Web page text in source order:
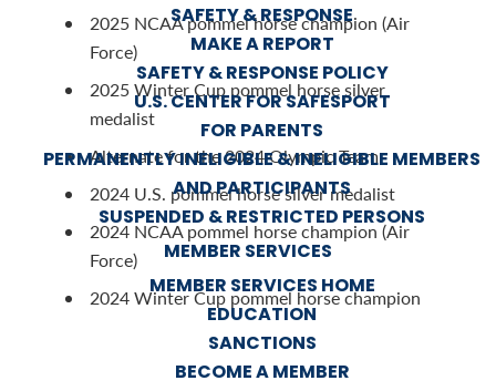
SAFETY & RESPONSE
MAKE A REPORT
SAFETY & RESPONSE POLICY
U.S. CENTER FOR SAFESPORT
FOR PARENTS
PERMANENTLY INELIGIBLE & INELIGIBLE MEMBERS
AND PARTICIPANTS
SUSPENDED & RESTRICTED PERSONS
MEMBER SERVICES
MEMBER SERVICES HOME
EDUCATION
SANCTIONS
BECOME A MEMBER
2025 NCAA pommel horse champion (Air
Force)
2025 Winter Cup pommel horse silver
medalist
Alternate for the 2024 Olympic Team
2024 U.S. pommel horse silver medalist
2024 NCAA pommel horse champion (Air
Force)
2024 Winter Cup pommel horse champion